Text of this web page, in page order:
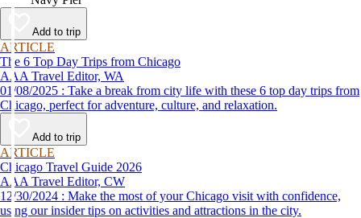
Add to trip
ARTICLE
The 6 Top Day Trips from Chicago
AAA Travel Editor, WA
01/08/2025 : Take a break from city life with these 6 top day trips from
Chicago, perfect for adventure, culture, and relaxation.
Add to trip
ARTICLE
Chicago Travel Guide 2026
AAA Travel Editor, CW
12/30/2024 : Make the most of your Chicago visit with confidence,
using our insider tips on activities and attractions in the city.